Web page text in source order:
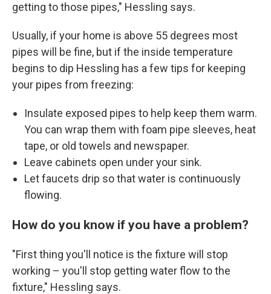
getting to those pipes," Hessling says.
Usually, if your home is above 55 degrees most
pipes will be fine, but if the inside temperature
begins to dip Hessling has a few tips for keeping
your pipes from freezing:
Insulate exposed pipes to help keep them warm.
You can wrap them with foam pipe sleeves, heat
tape, or old towels and newspaper.
Leave cabinets open under your sink.
Let faucets drip so that water is continuously
flowing.
How do you know if you have a problem?
"First thing you'll notice is the fixture will stop
working – you'll stop getting water flow to the
fixture," Hessling says.